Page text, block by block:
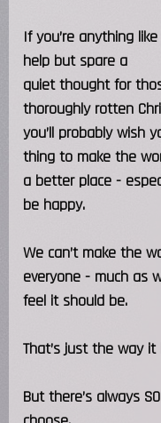
If you’re anything
help but spare a
quiet thought for
thoroughly rotten
you’ll probably wish
thing to make the
a better place -
be happy.
We can’t make the
everyone - much as
feel it should be.
That’s just the way it
But there’s always